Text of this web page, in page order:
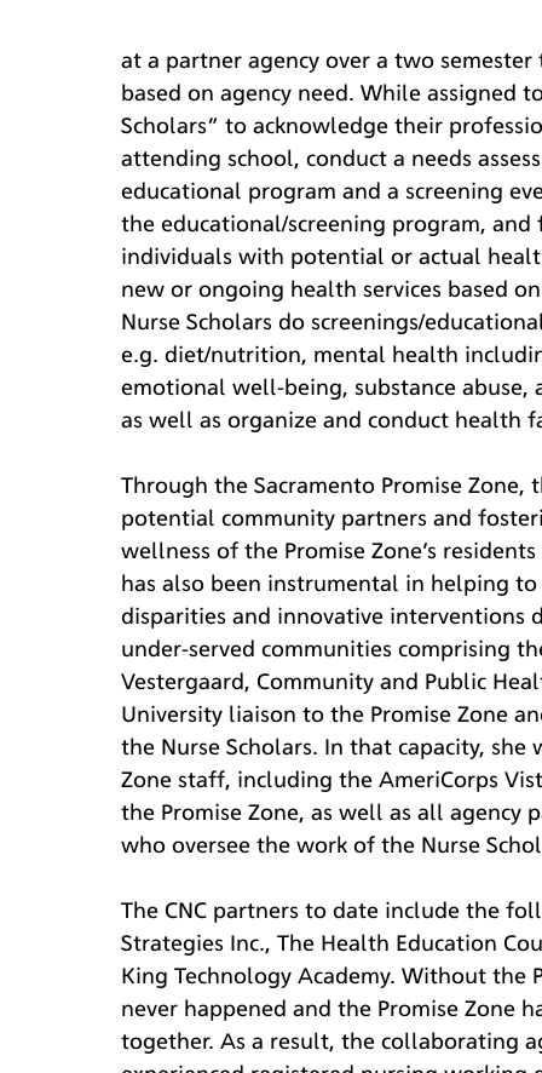
at a partner agency over a two
based on agency need. While assigned
Scholars” to acknowledge their
attending school, conduct a needs
educational program and a screening
the educational/screening program,
individuals with potential or actual
new or ongoing health services based
Nurse Scholars do screenings/
e.g. diet/nutrition, mental health
emotional well-being, substance abuse,
as well as organize and conduct health
Through the Sacramento Promise
potential community partners and
wellness of the Promise Zone’s
has also been instrumental in helping
disparities and innovative
under-served communities comprising
Vestergaard, Community and Public
University liaison to the Promise Zone
the Nurse Scholars. In that capacity,
Zone staff, including the AmeriCorps
the Promise Zone, as well as all
who oversee the work of the Nurse
The CNC partners to date include the
Strategies Inc., The Health Education
King Technology Academy. Without
never happened and the Promise Zone
together. As a result, the collaborating